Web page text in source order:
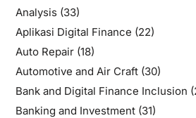
Analysis(33)
Aplikasi Digital Finance (22)
Auto Repair(18)
Automotive and Air Craft(30)
Bank and Digital Finance Inclusion
Banking and Investment(31)